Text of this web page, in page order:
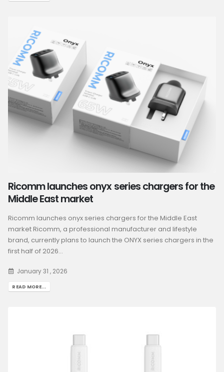
Ricomm launches onyx series chargers for the
Middle East market
Ricomm launches onyx series chargers for the Middle East
market Ricomm, a professional manufacturer and lifestyle
brand, currently plans to launch the ONYX series chargers in the
first half of 2026...
January 31 , 2026
READ MORE...